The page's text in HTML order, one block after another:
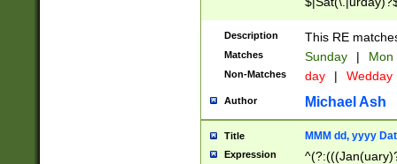
Description This RE
Matches Sunday | Mon
Non-Matches day | Wedday
Author Michael Ash
Title MMM dd, yyyy
Expression